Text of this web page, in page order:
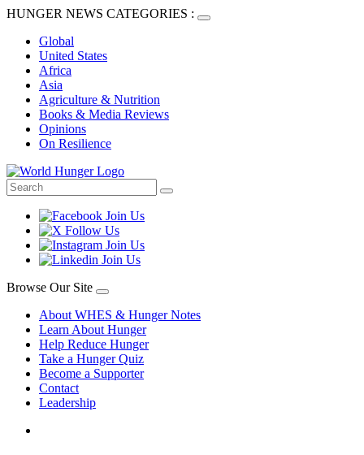
HUNGER NEWS CATEGORIES :
Global
United States
Africa
Asia
Agriculture & Nutrition
Books & Media Reviews
Opinions
On Resilience
Browse Our Site
About WHES & Hunger Notes
Learn About Hunger
Help Reduce Hunger
Take a Hunger Quiz
Become a Supporter
Contact
Leadership